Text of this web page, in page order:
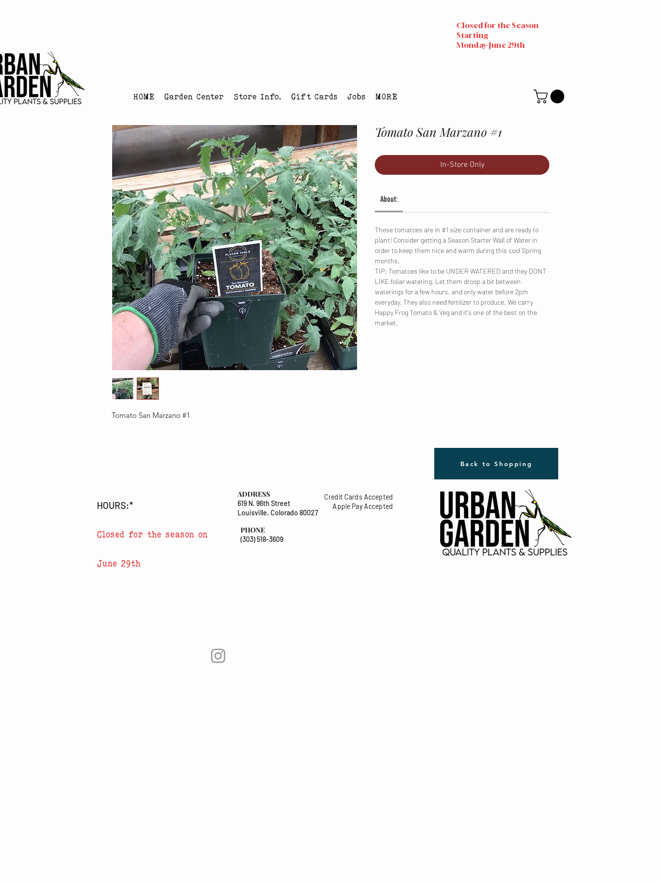
Closed for the Season
Starting
Monday-June 29th
HOME Garden Center Store Info. Gift Cards Jobs MORE
Tomato San Marzano #1
Tomato San Marzano #1
In-Store Only
About:
These tomatoes are in #1 size container and are ready to
plant! Consider getting a Season Starter Wall of Water in
order to keep them nice and warm during this cool Spring
months.
TIP: Tomatoes like to be UNDER WATERED and they DONT
LIKE foliar watering. Let them droop a bit between
waterings for a few hours, and only water before 2pm
everyday. They also need fertilizer to produce. We carry
Happy Frog Tomato & Veg and it's one of the best on the
market.
Back to Shopping
HOURS:*
Closed for the season on
June 29th
ADDRESS
619 N. 96th Street
Louisville, Colorado 80027
PHONE
(303) 518-3609
Credit Cards Accepted
Apple Pay Accepted